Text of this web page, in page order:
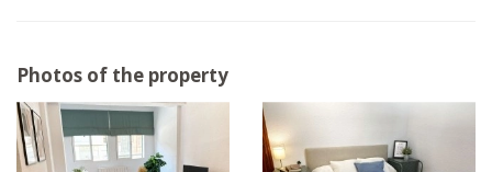
Photos of the property